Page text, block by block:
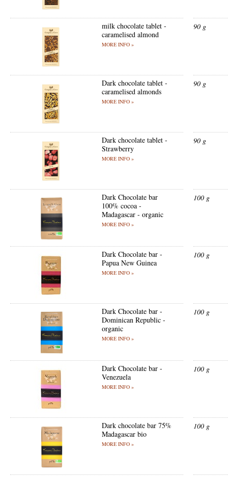
milk chocolate tablet -
caramelised almond
MORE INFO »
90 g
Dark chocolate tablet -
caramelised almonds
MORE INFO »
90 g
Dark chocolate tablet -
Strawberry
MORE INFO »
90 g
Dark Chocolate bar
100% cocoa -
Madagascar - organic
MORE INFO »
100 g
Dark Chocolate bar -
Papua New Guinea
MORE INFO »
100 g
Dark Chocolate bar -
Dominican Republic -
organic
MORE INFO »
100 g
Dark Chocolate bar -
Venezuela
MORE INFO »
100 g
Dark chocolate bar 75%
Madagascar bio
MORE INFO »
100 g